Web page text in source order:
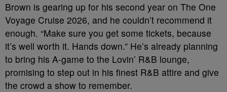
Brown is gearing up for his second year on The One
Voyage Cruise 2026, and he couldn’t recommend it
enough. “Make sure you get some tickets, because
it’s well worth it. Hands down.” He’s already planning
to bring his A-game to the Lovin’ R&B lounge,
promising to step out in his finest R&B attire and give
the crowd a show to remember.